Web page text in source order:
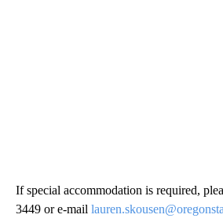
If special accommodation is required,
3449 or e-mail